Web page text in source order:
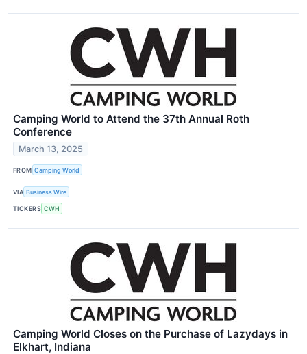
Camping World to Attend the 37th Annual Roth
Conference
March 13, 2025
FROM Camping World
VIA Business Wire
TICKERS CWH
Camping World Closes on the Purchase of Lazydays in
Elkhart, Indiana